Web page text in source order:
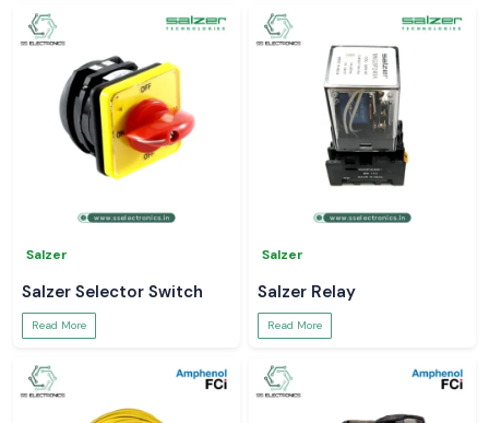
Salzer
Salzer Selector Switch
Read More
Salzer
Salzer Relay
Read More